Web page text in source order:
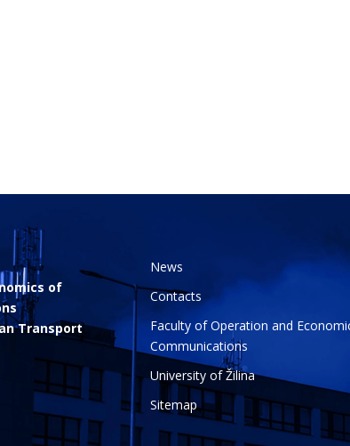
of
Transport
News
Contacts
Faculty of Operation and
Communications
University of Žilina
Sitemap